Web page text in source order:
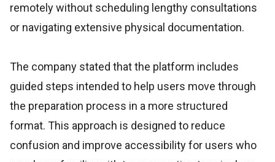
remotely without scheduling lengthy consultations
or navigating extensive physical documentation.
The company stated that the platform includes
guided steps intended to help users move through
the preparation process in a more structured
format. This approach is designed to reduce
confusion and improve accessibility for users who